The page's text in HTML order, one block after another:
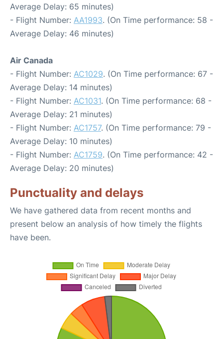
Average Delay: 65 minutes)
- Flight Number: AA1993. (On Time performance: 58 -
Average Delay: 46 minutes)
Air Canada
- Flight Number: AC1029. (On Time performance: 67 -
Average Delay: 14 minutes)
- Flight Number: AC1031. (On Time performance: 68 -
Average Delay: 21 minutes)
- Flight Number: AC1757. (On Time performance: 79 -
Average Delay: 10 minutes)
- Flight Number: AC1759. (On Time performance: 42 -
Average Delay: 20 minutes)
Punctuality and delays
We have gathered data from recent months and
present below an analysis of how timely the flights
have been.